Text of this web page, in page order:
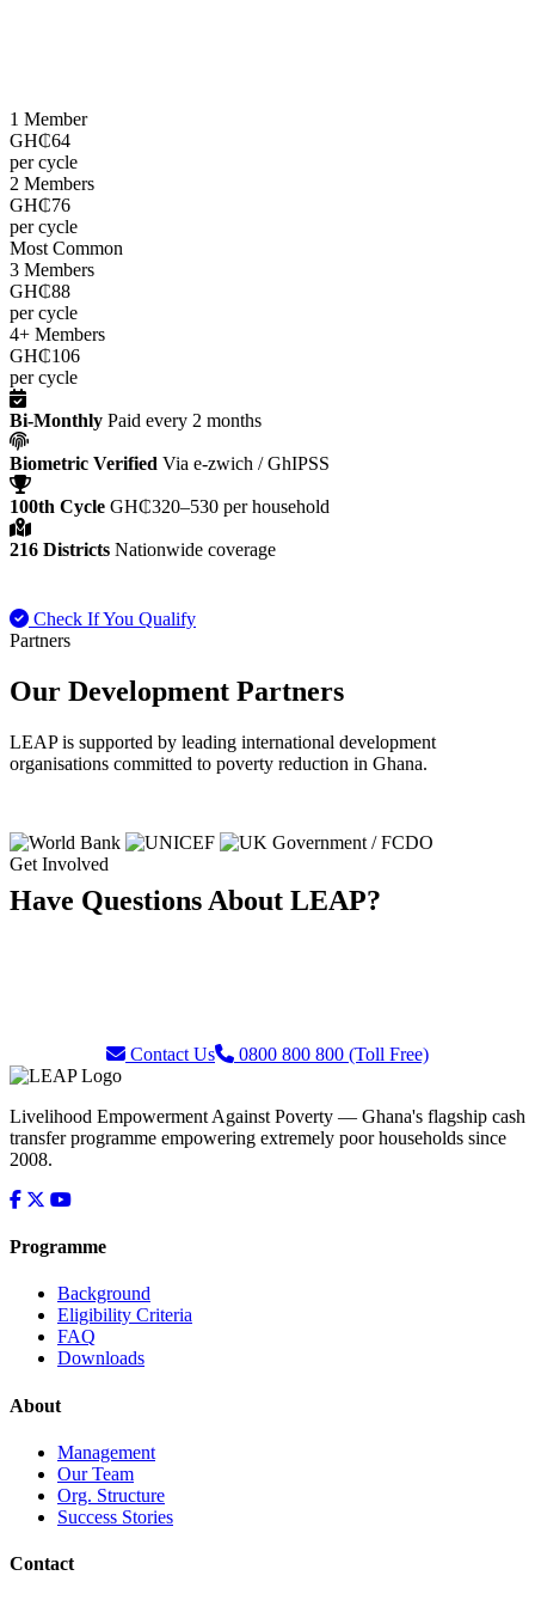
1 Member
GH₵64
per cycle
2 Members
GH₵76
per cycle
Most Common
3 Members
GH₵88
per cycle
4+ Members
GH₵106
per cycle
Bi-Monthly Paid every 2 months
Biometric Verified Via e-zwich / GhIPSS
100th Cycle GH₵320–530 per household
216 Districts Nationwide coverage
Check If You Qualify
Partners
Our Development Partners
LEAP is supported by leading international development
organisations committed to poverty reduction in Ghana.
Get Involved
Have Questions About LEAP?
Contact Us 0800 800 800 (Toll Free)
Livelihood Empowerment Against Poverty — Ghana's flagship cash
transfer programme empowering extremely poor households since
2008.
Programme
Background
Eligibility Criteria
FAQ
Downloads
About
Management
Our Team
Org. Structure
Success Stories
Contact